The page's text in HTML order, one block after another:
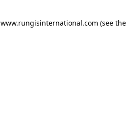
www.rungisinternational.com (see the